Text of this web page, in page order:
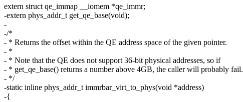
extern struct qe_immap __iomem *qe_immr;
-extern phys_addr_t get_qe_base(void);
-
-/*
- * Returns the offset within the QE address space of the given pointer.
- *
- * Note that the QE does not support 36-bit physical addresses, so if
- * get_qe_base() returns a number above 4GB, the caller will probably fail.
- */
-static inline phys_addr_t immrbar_virt_to_phys(void *address)
-{